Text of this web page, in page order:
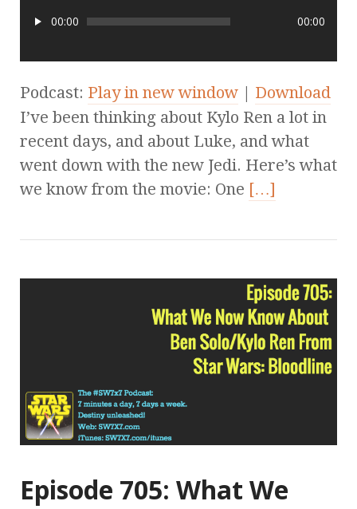
00:00 00:00
Podcast: Play in new window | Download
I’ve been thinking about Kylo Ren a lot in
recent days, and about Luke, and what
went down with the new Jedi. Here’s what
we know from the movie: One […]
Episode 705: What We